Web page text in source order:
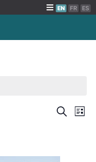
EN FR ES
Events
Search
List